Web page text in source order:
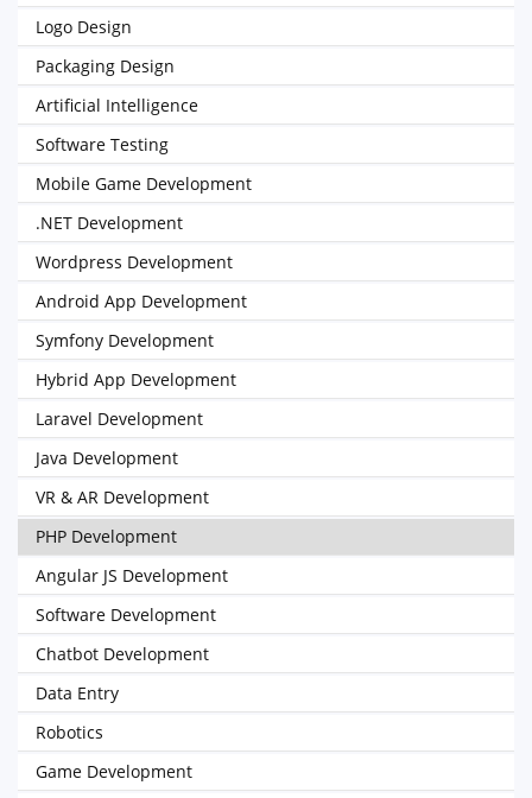
Logo Design
Packaging Design
Artificial Intelligence
Software Testing
Mobile Game Development
.NET Development
Wordpress Development
Android App Development
Symfony Development
Hybrid App Development
Laravel Development
Java Development
VR & AR Development
PHP Development
Angular JS Development
Software Development
Chatbot Development
Data Entry
Robotics
Game Development